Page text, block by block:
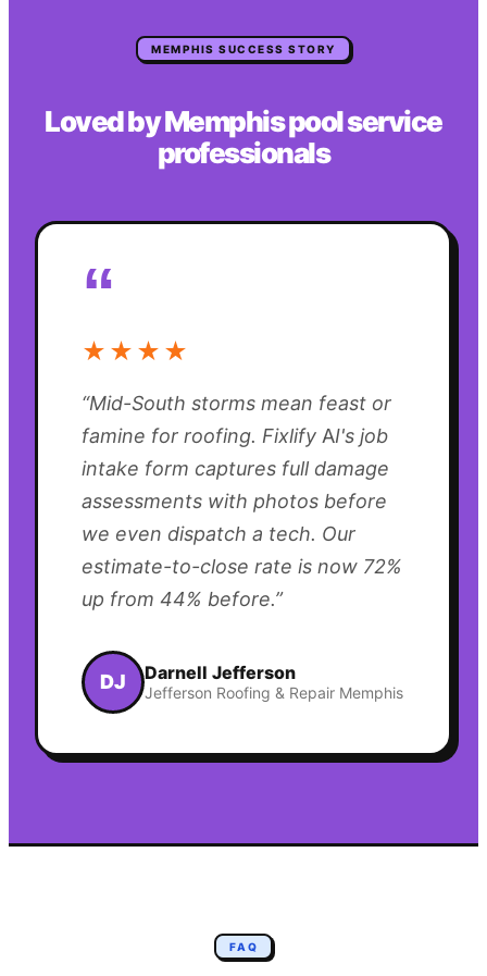
MEMPHIS SUCCESS STORY
Loved byMemphispool service
professionals
“
★★★★
“Mid-South storms mean feast or
famine for roofing. Fixlify AI's job
intake form captures full damage
assessments with photos before
we even dispatch a tech. Our
estimate-to-close rate is now 72%
up from 44% before.”
DJ Darnell Jefferson
Jefferson Roofing & Repair Memphis
FAQ